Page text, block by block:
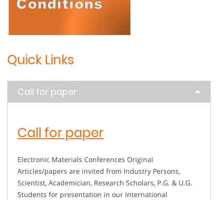
Quick Links
Call for paper
Call for paper
Electronic Materials Conferences Original
Articles/papers are invited from Industry Persons,
Scientist, Academician, Research Scholars, P.G. & U.G.
Students for presentation in our International